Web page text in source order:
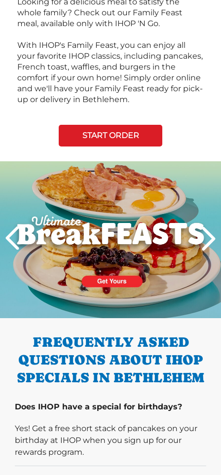
Looking for a delicious meal to satisfy the
whole family? Check out our Family Feast
meal, available only with IHOP 'N Go.
With IHOP's Family Feast, you can enjoy all
your favorite IHOP classics, including pancakes,
French toast, waffles, and burgers in the
comfort if your own home! Simply order online
and we'll have your Family Feast ready for pick-
up or delivery in Bethlehem.
START ORDER
PREVIOUS
FREQUENTLY ASKED
QUESTIONS ABOUT IHOP
SPECIALS IN BETHLEHEM
Does IHOP have a special for birthdays?
Yes! Get a free short stack of pancakes on your
birthday at IHOP when you sign up for our
rewards program.